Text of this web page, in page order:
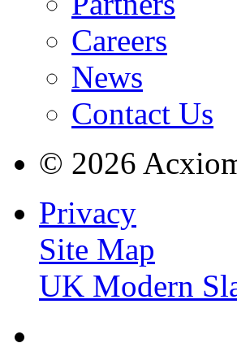
Careers
News
Contact Us
© 2026
Privacy
Site Map
UK Modern